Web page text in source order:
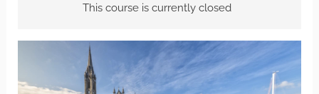
This course is currently closed